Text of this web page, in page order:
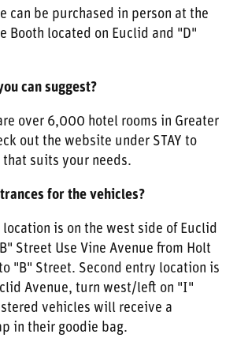
can be purchased in person at the
Booth located on Euclid and "D"
can suggest?
over 6,000 hotel rooms in Greater
out the website under STAY to
suits your needs.
for the vehicles?
is on the west side of Euclid
Street Use Vine Avenue from Holt
"B" Street. Second entry location is
Avenue, turn west/left on "I"
vehicles will receive a
in their goodie bag.